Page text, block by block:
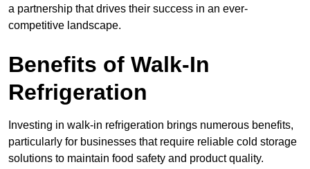
a partnership that drives their success in an ever-
competitive landscape.
Benefits of Walk-In
Refrigeration
Investing in walk-in refrigeration brings numerous benefits,
particularly for businesses that require reliable cold storage
solutions to maintain food safety and product quality.